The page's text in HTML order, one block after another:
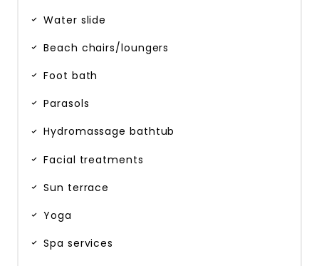
Water slide
Beach chairs/loungers
Foot bath
Parasols
Hydromassage bathtub
Facial treatments
Sun terrace
Yoga
Spa services